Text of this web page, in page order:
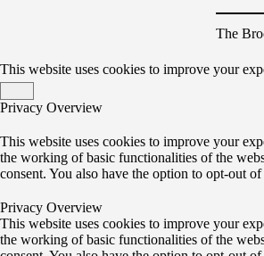
The
This website uses cookies to improve your
Privacy Overview
This website uses cookies to improve your
the working of basic functionalities of the
consent. You also have the option to opt-out
Privacy Overview
This website uses cookies to improve your
the working of basic functionalities of the